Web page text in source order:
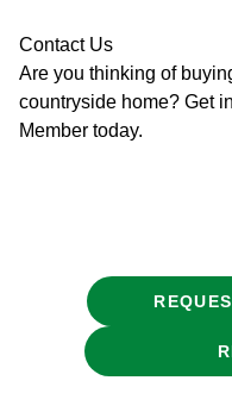
Contact Us
Are you thinking of
countryside home? Get
Member today.